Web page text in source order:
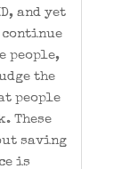
and yet
people,
the
people
These
saving
is